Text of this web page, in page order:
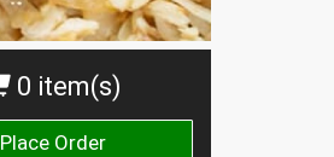
0 item(s)
Place Order